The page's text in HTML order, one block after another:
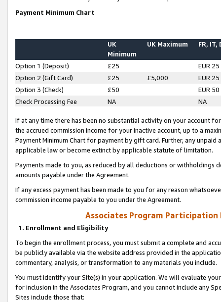
Payment Minimum Chart
UK
Minimum
UK Maximum FR, IT,
Option 1 (Deposit) £25
EUR 25
Option 2 (Gift Card)
£25 £5,000
EUR 25
Option 3 (Check)
£50
EUR 50
Check Processing Fee
NA NA
If at any time there has been no substantial activity on your account
the accrued commission income for your inactive account, up to a
Payment Minimum Chart for payment by gift card. Further, any
applicable law or become extinct by applicable statute of limitation.
Payments made to you, as reduced by all deductions or
amounts payable under the Agreement.
If any excess payment has been made to you for any reason
commission income payable to you under the Agreement.
Associates Program Participation
1. Enrollment and Eligibility
To begin the enrollment process, you must submit a complete and
be publicly available via the website address provided in the
commentary, analysis, or transformation to any materials you include.
You must identify your Site(s) in your application. We will evaluate
for inclusion in the Associates Program, and you cannot include any
Sites include those that: